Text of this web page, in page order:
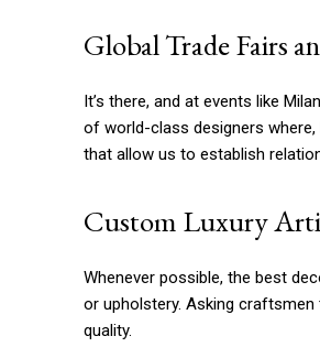
Global Trade Fairs
It’s there, and at events like
of world-class designers
that allow us to establish
Custom Luxury
Whenever possible, the best
or upholstery. Asking
quality.